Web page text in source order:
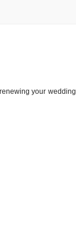
your wedding